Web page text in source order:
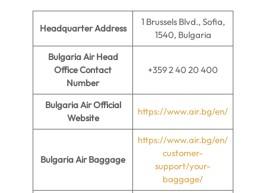
Headquarter Address
1 Brussels Blvd., Sofia,
1540, Bulgaria
Bulgaria Air Head
Office Contact
Number
+359 2 40 20 400
Bulgaria Air Official
Website
https://www.air.bg/en/
Bulgaria Air Baggage
https://www.air.bg/en/
customer-
support/your-
baggage/